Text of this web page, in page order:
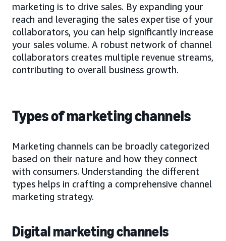
marketing is to drive sales. By expanding your
reach and leveraging the sales expertise of your
collaborators, you can help significantly increase
your sales volume. A robust network of channel
collaborators creates multiple revenue streams,
contributing to overall business growth.
Types of marketing channels
Marketing channels can be broadly categorized
based on their nature and how they connect
with consumers. Understanding the different
types helps in crafting a comprehensive channel
marketing strategy.
Digital marketing channels